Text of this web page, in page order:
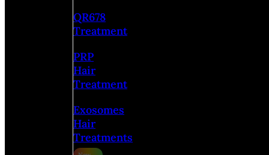
QR678
Treatment
PRP
Hair
Treatment
Exosomes
Hair
Treatments